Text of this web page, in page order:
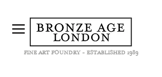
FINE ART FOUNDRY - ESTABLISHED 1989